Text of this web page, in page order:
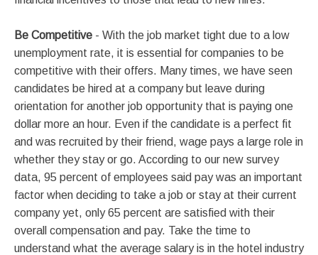
Be Competitive - With the job market tight due to a low
unemployment rate, it is essential for companies to be
competitive with their offers. Many times, we have seen
candidates be hired at a company but leave during
orientation for another job opportunity that is paying one
dollar more an hour. Even if the candidate is a perfect fit
and was recruited by their friend, wage pays a large role in
whether they stay or go. According to our new survey
data, 95 percent of employees said pay was an important
factor when deciding to take a job or stay at their current
company yet, only 65 percent are satisfied with their
overall compensation and pay. Take the time to
understand what the average salary is in the hotel industry